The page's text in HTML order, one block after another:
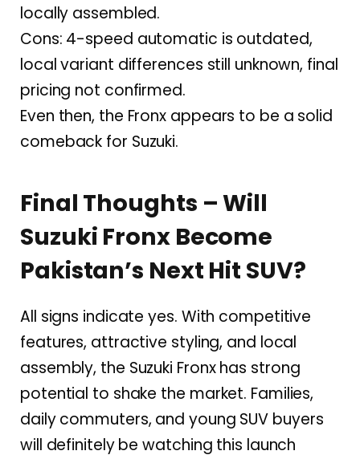
locally assembled.
Cons: 4-speed automatic is outdated,
local variant differences still unknown, final
pricing not confirmed.
Even then, the Fronx appears to be a solid
comeback for Suzuki.
Final Thoughts – Will
Suzuki Fronx Become
Pakistan’s Next Hit SUV?
All signs indicate yes. With competitive
features, attractive styling, and local
assembly, the Suzuki Fronx has strong
potential to shake the market. Families,
daily commuters, and young SUV buyers
will definitely be watching this launch